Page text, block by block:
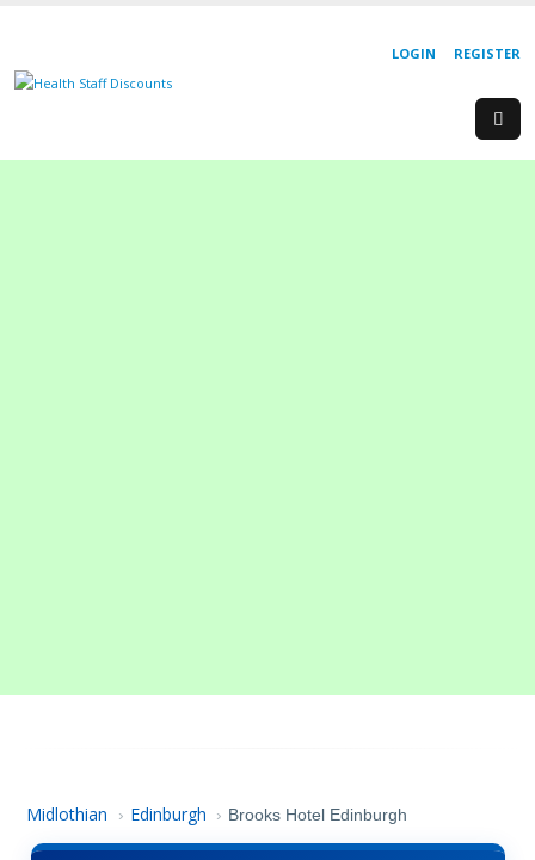
REGISTER
LOGIN
Midlothian › Edinburgh › Brooks Hotel Edinburgh